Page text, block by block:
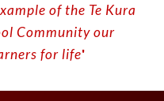
of the Te Kura
Community our
for life'